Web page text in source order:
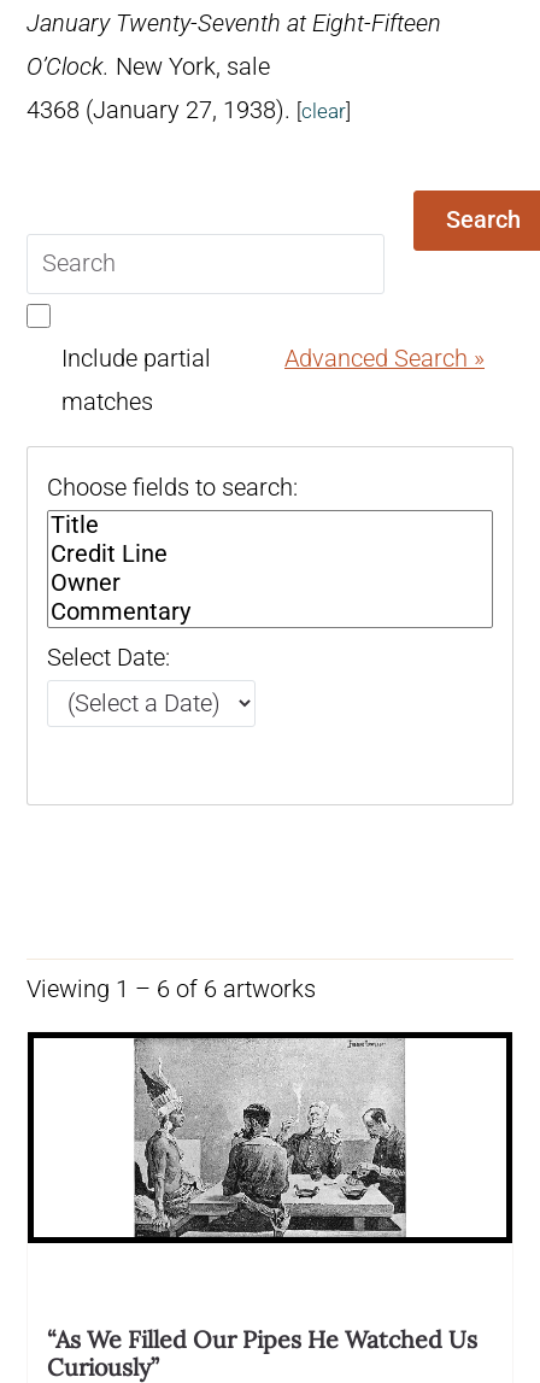
January Twenty-Seventh at Eight-Fifteen
O’Clock. New York, sale
4368 (January 27, 1938). [clear]
query
Search
Include partial
matches
Advanced Search »
Choose fields to search:
Select Date:
Viewing 1 – 6 of 6 artworks
“As We Filled Our Pipes He Watched Us
Curiously”